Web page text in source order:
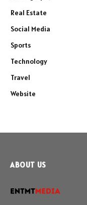
Real Estate
Social Media
Sports
Technology
Travel
Website
ABOUT US